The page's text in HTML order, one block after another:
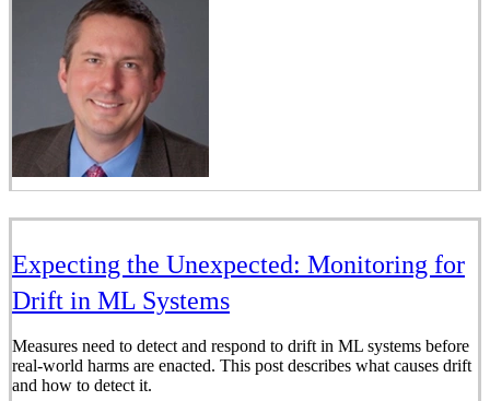
Expecting the Unexpected: Monitoring for
Drift in ML Systems
Measures need to detect and respond to drift in ML systems before
real-world harms are enacted. This post describes what causes drift
and how to detect it.